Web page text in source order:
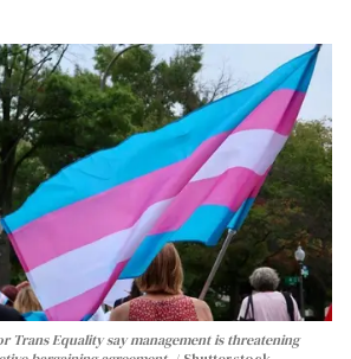
Trans Equality say management is threatening